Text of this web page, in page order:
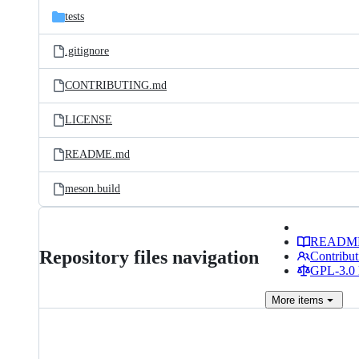
tests
.gitignore
CONTRIBUTING.md
LICENSE
README.md
meson.build
Repository files navigation
GPL-3.0
More items